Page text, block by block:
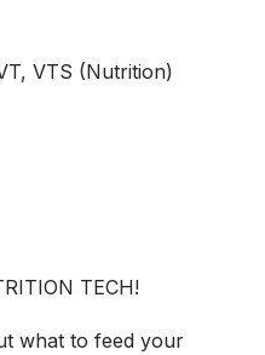
VTS (Nutrition)
TECH!
what to feed your